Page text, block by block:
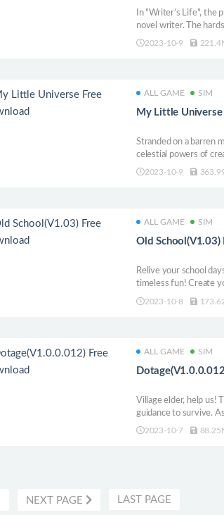
In "Writer’s Life", the
novel writer. The
will bring you a new
2023-10-9
ALL GAME SIM
My Little Universe
Stranded on a barren
celestial powers of
lost and be the hero
2023-10-9
ALL GAME SIM
Old School(V1.03)
Relive your school
timeless fun! Create
classes in time to
2023-10-8
ALL GAME SIM
Village elder, help us!
guidance to survive.
against the pending
2023-10-7
NEXT PAGE LAST PAGE